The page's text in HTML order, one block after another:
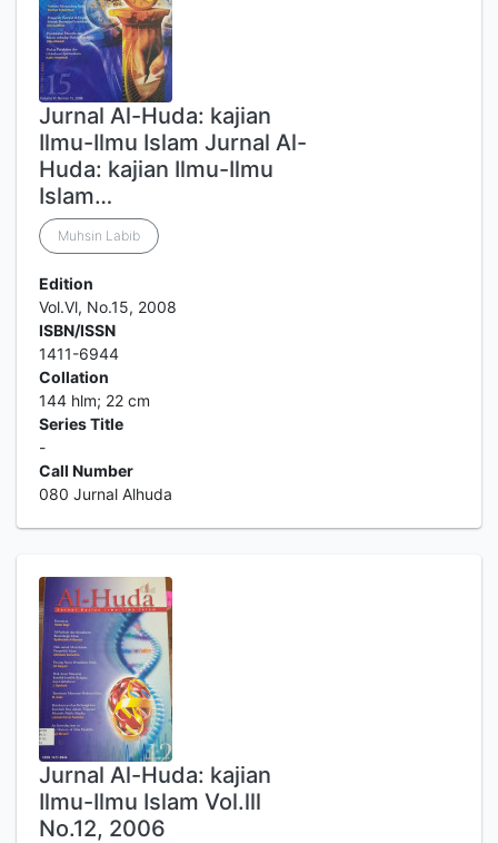
Jurnal Al-Huda: kajian
Ilmu-Ilmu Islam Jurnal Al-
Huda: kajian Ilmu-Ilmu
Islam…
Muhsin Labib
Edition
Vol.Vl, No.15, 2008
ISBN/ISSN
1411-6944
Collation
144 hlm; 22 cm
Series Title
-
Call Number
080 Jurnal Alhuda
Jurnal Al-Huda: kajian
Ilmu-Ilmu Islam Vol.lll
No.12, 2006